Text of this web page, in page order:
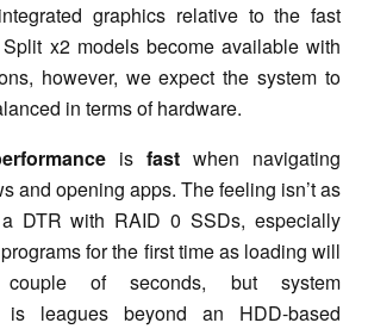
graphics relative to the fast
x2 models become available with
however, we expect the system to
in terms of hardware.
is fast when navigating
and opening apps. The feeling isn’t as
DTR with RAID 0 SSDs, especially
for the first time as loading will
of seconds, but system
is leagues beyond an HDD-based